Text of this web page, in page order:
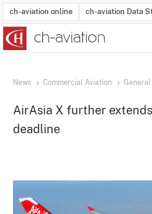
ch-aviation online ch-aviation Data
News Commercial Aviation General
AirAsia X further
deadline